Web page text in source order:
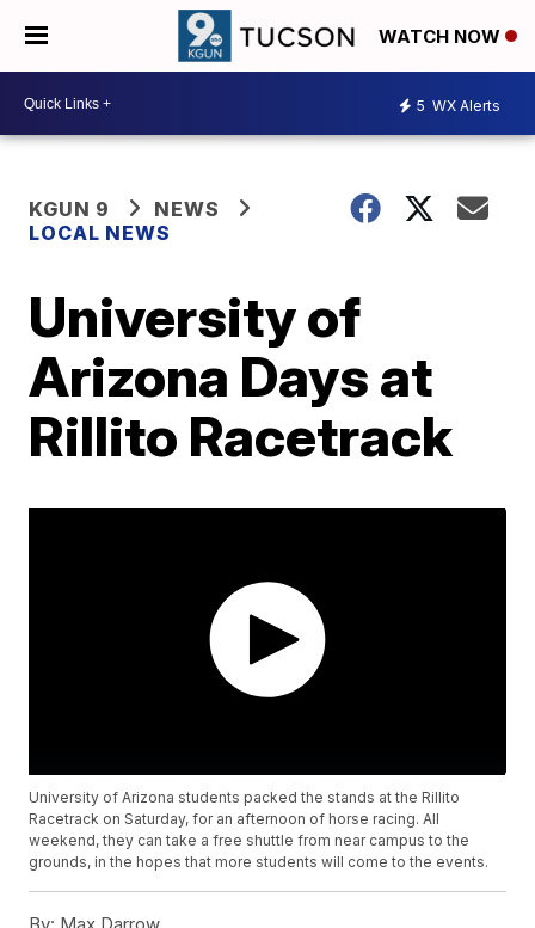
WATCH NOW
5 WX Alerts
KGUN 9
NEWS
LOCAL NEWS
University of
Arizona Days at
Rillito Racetrack
University of Arizona students packed the stands at the Rillito
Racetrack on Saturday, for an afternoon of horse racing. All
weekend, they can take a free shuttle from near campus to the
grounds, in the hopes that more students will come to the events.